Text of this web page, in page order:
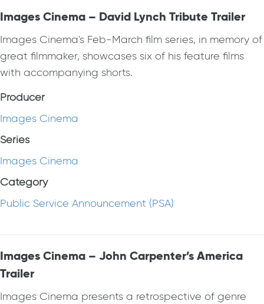
Images Cinema – David Lynch Tribute Trailer
Images Cinema's Feb-March film series, in memory of
great filmmaker, showcases six of his feature films
with accompanying shorts.
Producer
Images Cinema
Series
Images Cinema
Category
Public Service Announcement (PSA)
Images Cinema – John Carpenter’s America
Trailer
Images Cinema presents a retrospective of genre